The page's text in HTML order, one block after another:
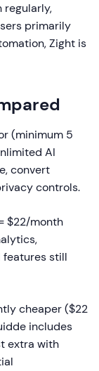
regularly,
primarily
Zight is
(minimum 5
AI
convert
controls.
$22/month
features still
cheaper ($22
includes
extra with